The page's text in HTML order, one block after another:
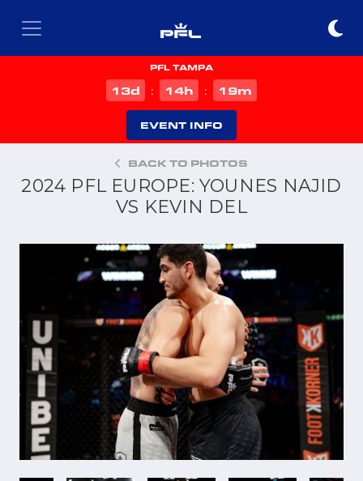
PFL TAMPA
13d : 14h : 19m
EVENT INFO
BACK TO PHOTOS
2024 PFL EUROPE: YOUNES NAJID
VS KEVIN DEL